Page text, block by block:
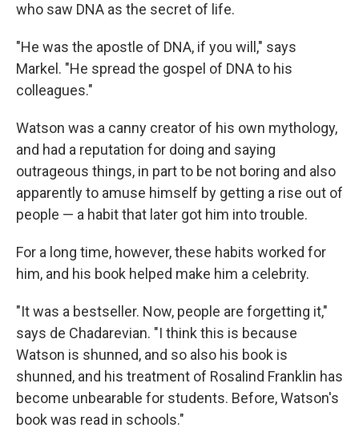
who saw DNA as the secret of life.
"He was the apostle of DNA, if you will," says
Markel. "He spread the gospel of DNA to his
colleagues."
Watson was a canny creator of his own mythology,
and had a reputation for doing and saying
outrageous things, in part to be not boring and also
apparently to amuse himself by getting a rise out of
people — a habit that later got him into trouble.
For a long time, however, these habits worked for
him, and his book helped make him a celebrity.
"It was a bestseller. Now, people are forgetting it,"
says de Chadarevian. "I think this is because
Watson is shunned, and so also his book is
shunned, and his treatment of Rosalind Franklin has
become unbearable for students. Before, Watson's
book was read in schools."